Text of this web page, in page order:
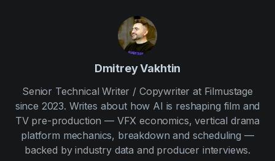
Dmitrey Vakhtin
Senior Technical Writer / Copywriter at Filmustage
since 2023. Writes about how AI is reshaping film and
TV pre-production — VFX economics, vertical drama
platform mechanics, breakdown and scheduling —
backed by industry data and producer interviews.